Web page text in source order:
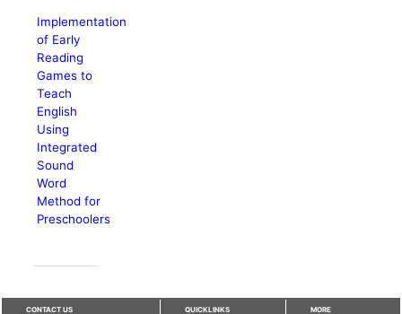
Implementation
of Early
Reading
Games to
Teach
English
Using
Integrated
Sound
Word
Method for
Preschoolers
CONTACT US QUICKLINKS MORE